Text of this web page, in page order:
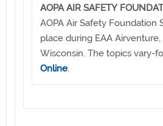
AOPA AIR SAFETY
AOPA Air Safety
place during EAA
Wisconsin. The topics vary-
Online.